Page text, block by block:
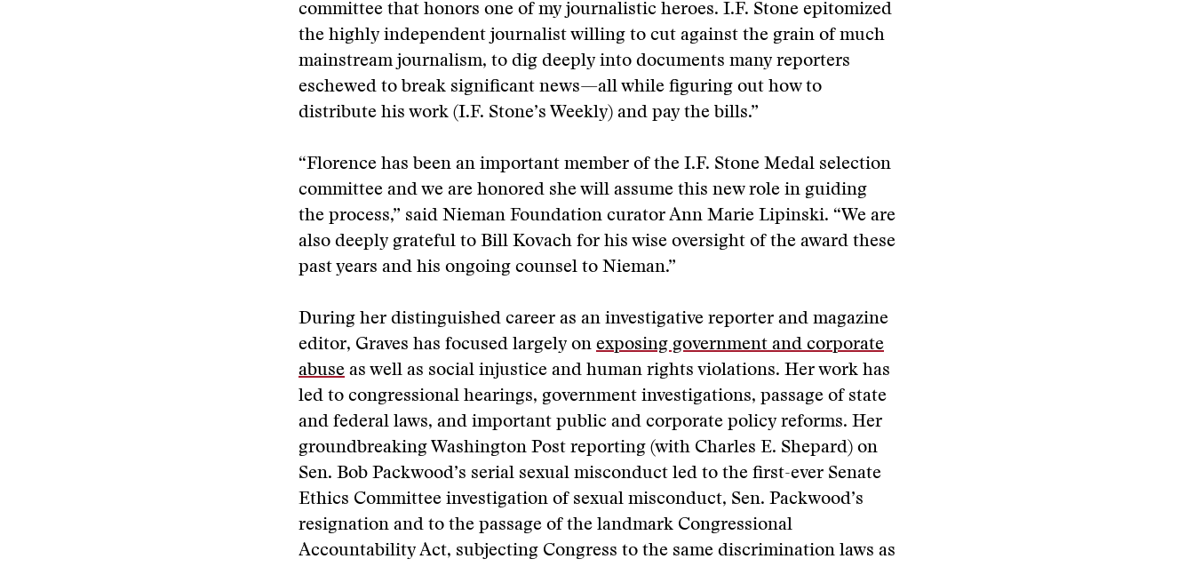
committee that honors one of my journalistic heroes. I.F. Stone epitomized
the highly independent journalist willing to cut against the grain of much
mainstream journalism, to dig deeply into documents many reporters
eschewed to break significant news—all while figuring out how to
distribute his work (I.F. Stone’s Weekly) and pay the bills.”
“Florence has been an important member of the I.F. Stone Medal selection
committee and we are honored she will assume this new role in guiding
the process,” said Nieman Foundation curator Ann Marie Lipinski. “We are
also deeply grateful to Bill Kovach for his wise oversight of the award these
past years and his ongoing counsel to Nieman.”
During her distinguished career as an investigative reporter and magazine
editor, Graves has focused largely on exposing government and corporate
abuse as well as social injustice and human rights violations. Her work has
led to congressional hearings, government investigations, passage of state
and federal laws, and important public and corporate policy reforms. Her
groundbreaking Washington Post reporting (with Charles E. Shepard) on
Sen. Bob Packwood’s serial sexual misconduct led to the first-ever Senate
Ethics Committee investigation of sexual misconduct, Sen. Packwood’s
resignation and to the passage of the landmark Congressional
Accountability Act, subjecting Congress to the same discrimination laws as